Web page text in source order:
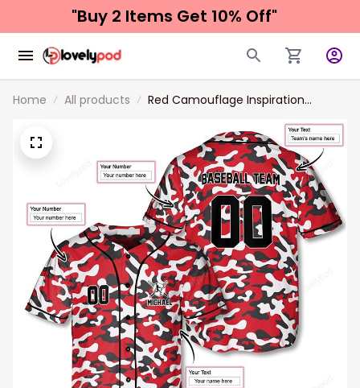
"Buy 2 Items Get 10% Off"
Home All products
Red Camouflage Inspiration